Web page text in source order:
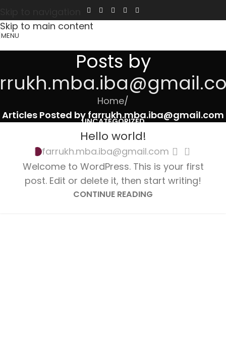
Skip to main content
MENU
Posts by
Home/
Articles Posted by farrukh.mba.iba@gmail.com
UNCATEGORIZED
Hello world!
farrukh.mba.iba@gmail.com 1
Welcome to WordPress. This is your first
post. Edit or delete it, then start writing!
CONTINUE READING